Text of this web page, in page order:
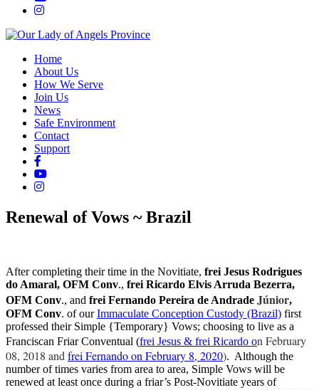
Home
About Us
How We Serve
Join Us
News
Safe Environment
Contact
Support
Renewal of Vows ~ Brazil
After completing their time in the Novitiate, frei Jesus Rodrigues
do Amaral, OFM Conv., frei Ricardo Elvis Arruda Bezerra,
OFM Conv., and frei Fernando Pereira de Andrade Júnior,
OFM Conv. of ourImmaculate Conception Custody (Brazil) first
professed their Simple {Temporary} Vows; choosing to live as a
Franciscan Friar Conventual (frei Jesus & frei Ricardo on February
08, 2018 and frei Fernando on February 8, 2020). Although the
number of times varies from area to area, Simple Vows will be
renewed at least once during a friar’s Post-Novitiate years of